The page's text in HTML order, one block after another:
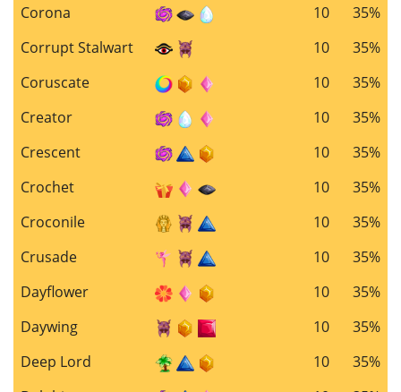
Corona
10
35%
Corrupt Stalwart
10
35%
Coruscate
10
35%
Creator
10
35%
Crescent
10
35%
Crochet
10
35%
Croconile
10
35%
Crusade
10
35%
Dayflower
10
35%
Daywing
10
35%
Deep Lord
10
35%